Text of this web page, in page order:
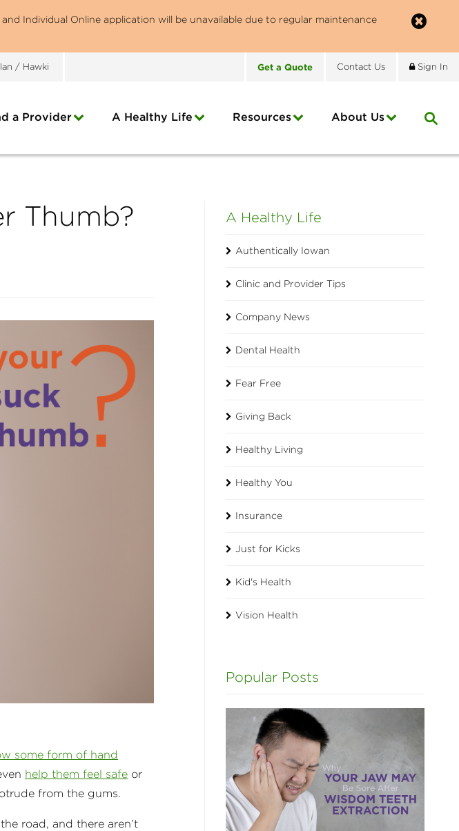
Individual Online application will be unavailable due to regular maintenance
/ Hawki Get a Quote Contact Us Sign In
a Provider A Healthy Life Resources About Us
Thumb?
some form of hand
help them feel safe or
from the gums.
road, and there aren’t
A Healthy Life
Authentically Iowan
Clinic and Provider Tips
Company News
Dental Health
Fear Free
Giving Back
Healthy Living
Healthy You
Insurance
Just for Kicks
Kid's Health
Vision Health
Popular Posts